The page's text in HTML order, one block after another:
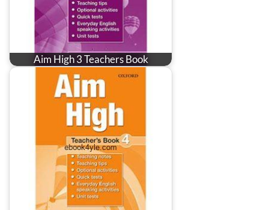
Aim High 3 Teachers Book